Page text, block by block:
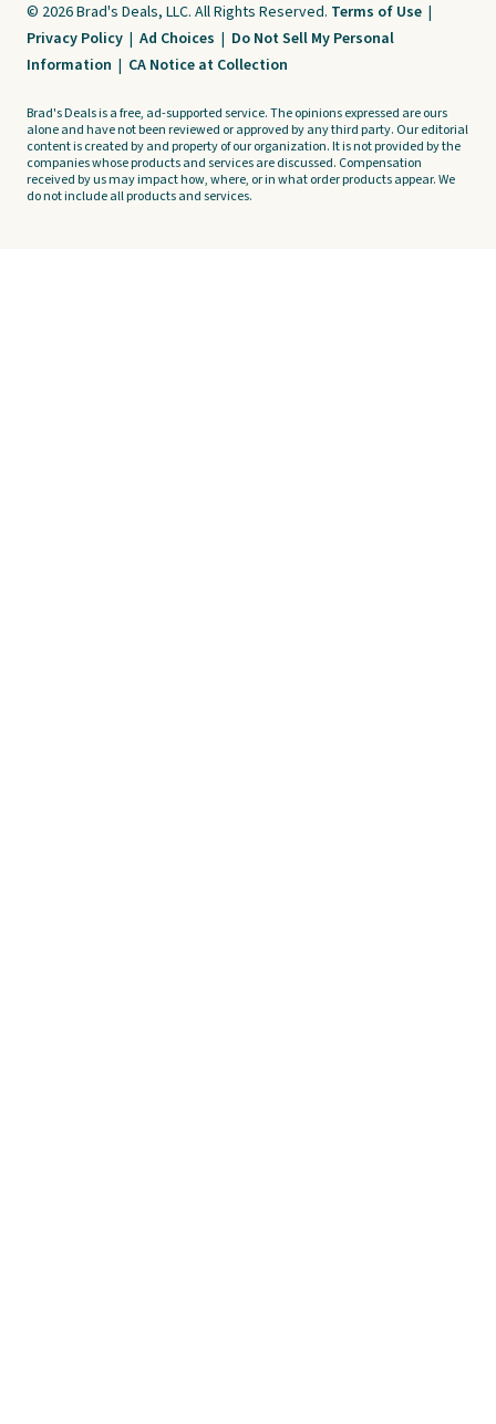
© 2026 Brad's Deals, LLC. All Rights Reserved. Terms of Use |
Privacy Policy | Ad Choices | Do Not Sell My Personal
Information | CA Notice at Collection
Brad's Deals is a free, ad-supported service. The opinions expressed are ours
alone and have not been reviewed or approved by any third party. Our editorial
content is created by and property of our organization. It is not provided by the
companies whose products and services are discussed. Compensation
received by us may impact how, where, or in what order products appear. We
do not include all products and services.